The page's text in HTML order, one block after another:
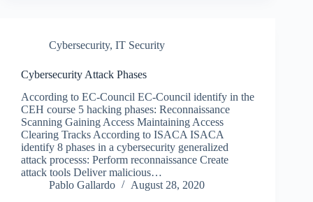
Cybersecurity, IT Security
Cybersecurity Attack Phases
According to EC-Council EC-Council identify in the
CEH course 5 hacking phases: Reconnaissance
Scanning Gaining Access Maintaining Access
Clearing Tracks According to ISACA ISACA
identify 8 phases in a cybersecurity generalized
attack processs: Perform reconnaissance Create
attack tools Deliver malicious…
Pablo Gallardo
August 28, 2020